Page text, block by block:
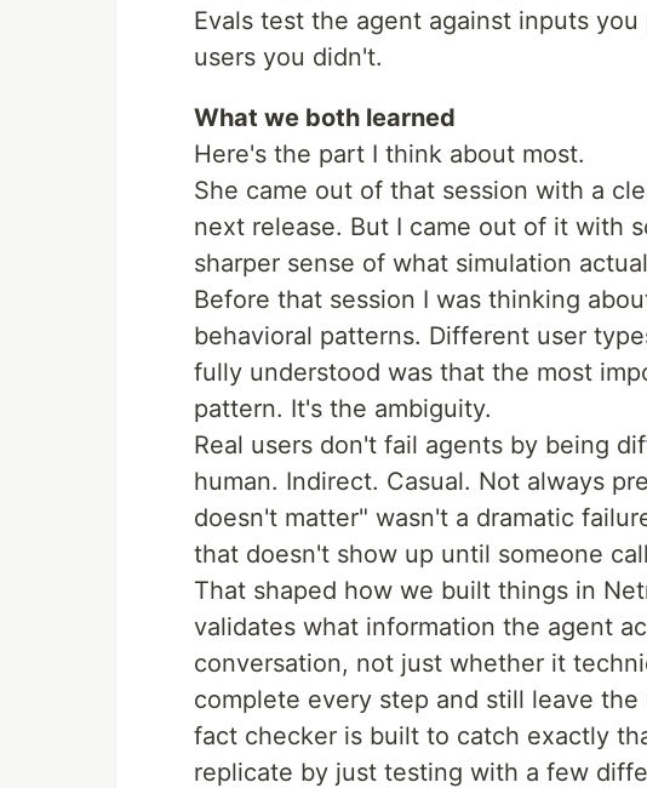
Evals test the agent against inputs
users you didn't.
What we both learned
Here's the part I think about most.
She came out of that session with a
next release. But I came out of it with
sharper sense of what simulation
Before that session I was thinking
behavioral patterns. Different user
fully understood was that the most
pattern. It's the ambiguity.
Real users don't fail agents by being
human. Indirect. Casual. Not always
doesn't matter" wasn't a dramatic
that doesn't show up until someone
That shaped how we built things in
validates what information the agent
conversation, not just whether it
complete every step and still leave
fact checker is built to catch exactly
replicate by just testing with a few